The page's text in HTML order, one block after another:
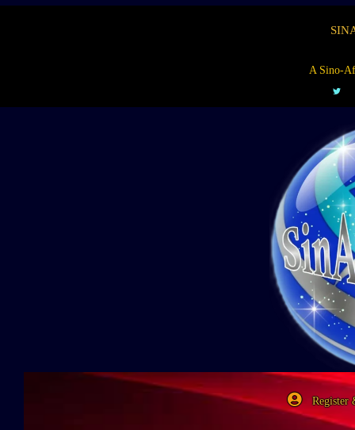
A Sino-
Register